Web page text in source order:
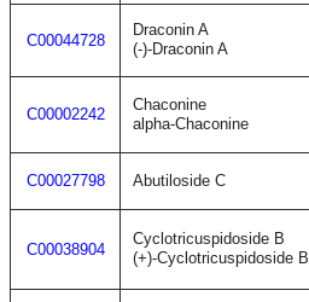
C00044728
Draconin A
(-)-Draconin A
C00002242
Chaconine
alpha-Chaconine
C00027798 Abutiloside C
C00038904
Cyclotricuspidoside B
(+)-Cyclotricuspidoside B